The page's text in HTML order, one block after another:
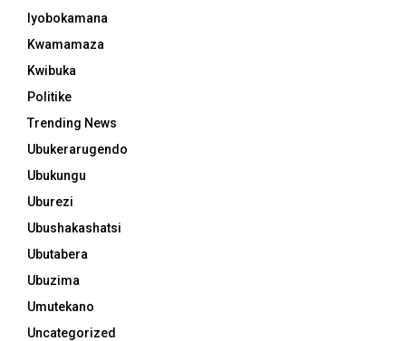
Iyobokamana
Kwamamaza
Kwibuka
Politike
Trending News
Ubukerarugendo
Ubukungu
Uburezi
Ubushakashatsi
Ubutabera
Ubuzima
Umutekano
Uncategorized